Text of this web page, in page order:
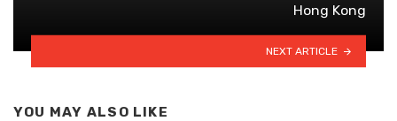
Hong Kong
NEXT ARTICLE
YOU MAY ALSO LIKE